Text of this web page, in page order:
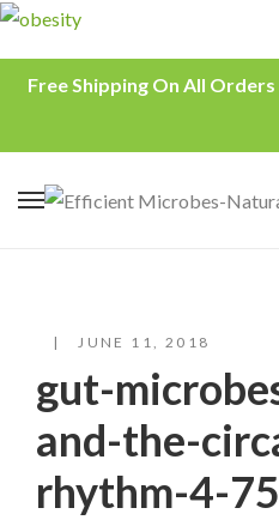
Free Shipping On All
JUNE 11, 2018
gut-
and-the-
rhythm-4-